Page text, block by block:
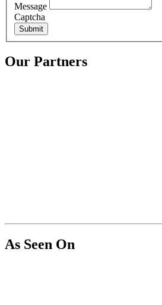
Message
Captcha
Submit
Our Partners
As Seen On